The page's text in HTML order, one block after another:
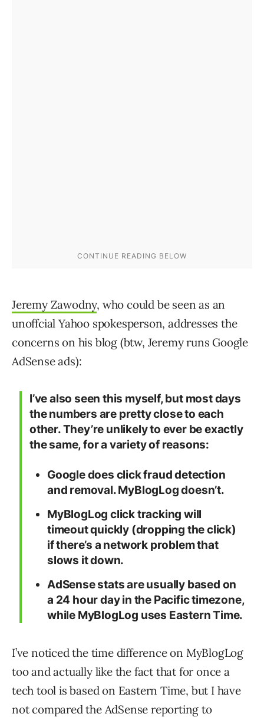
Jeremy Zawodny, who could be seen as an
unoffcial Yahoo spokesperson, addresses the
concerns on his blog (btw, Jeremy runs Google
AdSense ads):
I’ve also seen this myself, but most days
the numbers are pretty close to each
other. They’re unlikely to ever be exactly
the same, for a variety of reasons:
Google does click fraud detection
and removal. MyBlogLog doesn’t.
MyBlogLog click tracking will
timeout quickly (dropping the click)
if there’s a network problem that
slows it down.
AdSense stats are usually based on
a 24 hour day in the Pacific timezone,
while MyBlogLog uses Eastern Time.
I’ve noticed the time difference on MyBlogLog
too and actually like the fact that for once a
tech tool is based on Eastern Time, but I have
not compared the AdSense reporting to